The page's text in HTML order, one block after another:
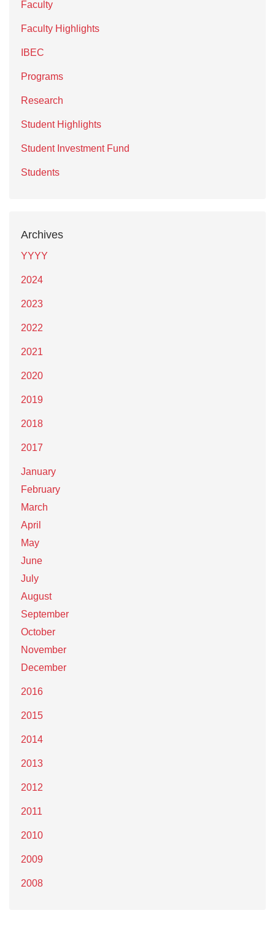
Faculty
Faculty Highlights
IBEC
Programs
Research
Student Highlights
Student Investment Fund
Students
Archives
YYYY
2024
2023
2022
2021
2020
2019
2018
2017
January
February
March
April
May
June
July
August
September
October
November
December
2016
2015
2014
2013
2012
2011
2010
2009
2008